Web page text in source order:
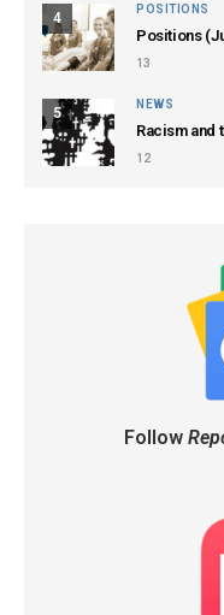
4
POSITIONS
Positions
13
5
NEWS
Racism and
12
Follow